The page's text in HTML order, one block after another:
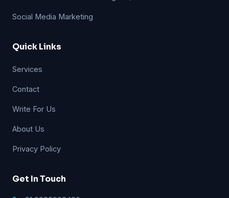
Social Media Marketing
Quick Links
Services
Contact
Write For Us
About Us
Privacy Policy
Get In Touch